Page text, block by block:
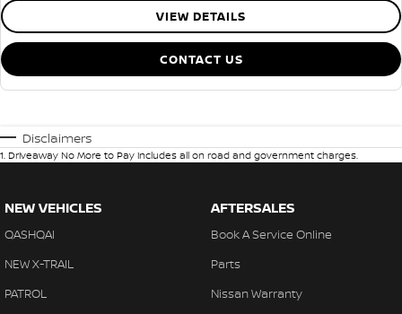
VIEW DETAILS
CONTACT US
Disclaimers
1. Driveaway No More to Pay includes all on road and government charges.
NEW VEHICLES
QASHQAI
NEW X-TRAIL
PATROL
AFTERSALES
Book A Service Online
Parts
Nissan Warranty